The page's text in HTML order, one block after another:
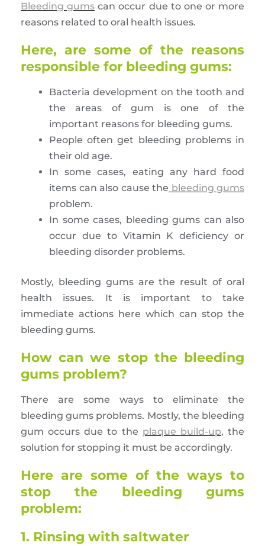
Bleeding gums can occur due to one or more
reasons related to oral health issues.
Here, are some of the reasons
responsible for bleeding gums:
Bacteria development on the tooth and
the areas of gum is one of the
important reasons for bleeding gums.
People often get bleeding problems in
their old age.
In some cases, eating any hard food
items can also cause the bleeding gums
problem.
In some cases, bleeding gums can also
occur due to Vitamin K deficiency or
bleeding disorder problems.
Mostly, bleeding gums are the result of oral
health issues. It is important to take
immediate actions here which can stop the
bleeding gums.
How can we stop the bleeding
gums problem?
There are some ways to eliminate the
bleeding gums problems. Mostly, the bleeding
gum occurs due to the plaque build-up, the
solution for stopping it must be accordingly.
Here are some of the ways to
stop the bleeding gums
problem:
1. Rinsing with saltwater